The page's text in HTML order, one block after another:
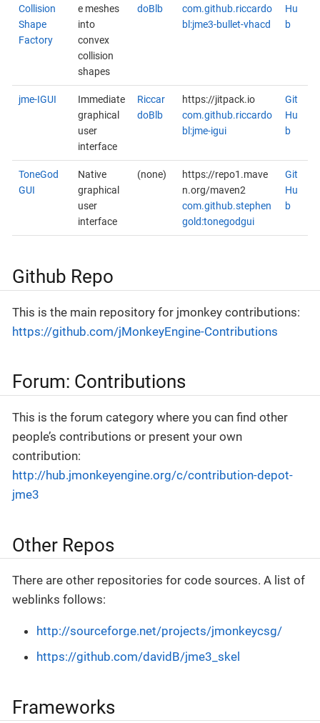
Collision
Shape
Factory
e meshes
into
convex
collision
shapes
doBlb
com.github.riccardo
bl:jme3-bullet-vhacd
Hu
b
jme-IGUI
Immediate
graphical
user
interface
Riccar
doBlb
https://jitpack.io
com.github.riccardo
bl:jme-igui
Git
Hu
b
ToneGod
GUI
Native
graphical
user
interface
(none)
https://repo1.mave
n.org/maven2
com.github.stephen
gold:tonegodgui
Git
Hu
b
Github Repo
This is the main repository for jmonkey contributions:
https://github.com/jMonkeyEngine-Contributions
Forum: Contributions
This is the forum category where you can find other
people’s contributions or present your own
contribution:
http://hub.jmonkeyengine.org/c/contribution-depot-
jme3
Other Repos
There are other repositories for code sources. A list of
weblinks follows:
http://sourceforge.net/projects/jmonkeycsg/
https://github.com/davidB/jme3_skel
Frameworks